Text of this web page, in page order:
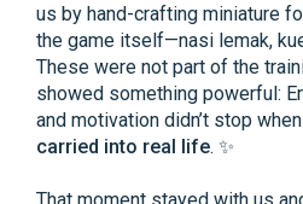
us by hand-crafting miniature
the game itself—nasi lemak,
These were not part of the
showed something powerful:
and motivation didn’t stop
carried into real life. ✨